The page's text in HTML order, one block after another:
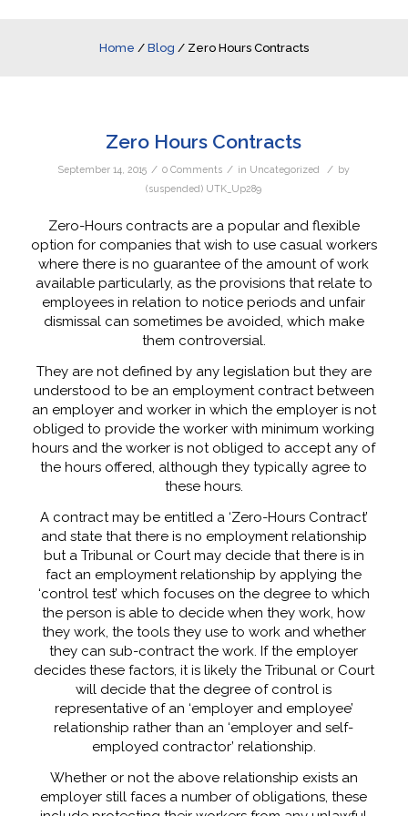
Home / Blog / Zero Hours Contracts
Zero Hours Contracts
September 14, 2015 / 0 Comments / in Uncategorized / by
(suspended) UTK_Up289
Zero-Hours contracts are a popular and flexible
option for companies that wish to use casual workers
where there is no guarantee of the amount of work
available particularly, as the provisions that relate to
employees in relation to notice periods and unfair
dismissal can sometimes be avoided, which make
them controversial.
They are not defined by any legislation but they are
understood to be an employment contract between
an employer and worker in which the employer is not
obliged to provide the worker with minimum working
hours and the worker is not obliged to accept any of
the hours offered, although they typically agree to
these hours.
A contract may be entitled a ‘Zero-Hours Contract’
and state that there is no employment relationship
but a Tribunal or Court may decide that there is in
fact an employment relationship by applying the
‘control test’ which focuses on the degree to which
the person is able to decide when they work, how
they work, the tools they use to work and whether
they can sub-contract the work. If the employer
decides these factors, it is likely the Tribunal or Court
will decide that the degree of control is
representative of an ‘employer and employee’
relationship rather than an ‘employer and self-
employed contractor’ relationship.
Whether or not the above relationship exists an
employer still faces a number of obligations, these